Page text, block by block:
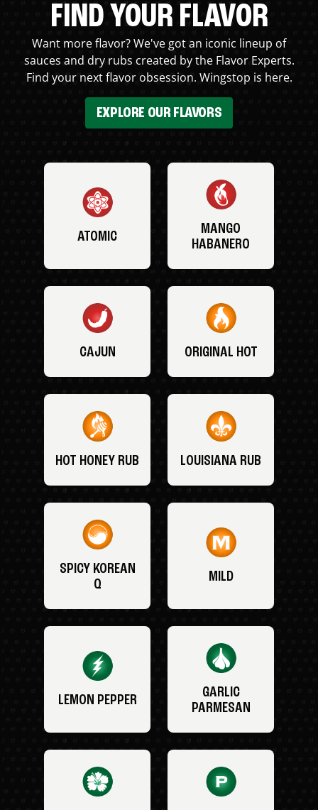
FIND YOUR FLAVOR
Want more flavor? We've got an iconic lineup of
sauces and dry rubs created by the Flavor Experts.
Find your next flavor obsession. Wingstop is here.
EXPLORE OUR FLAVORS
ATOMIC
MANGO
HABANERO
CAJUN ORIGINAL HOT
HOT HONEY RUB LOUISIANA RUB
SPICY KOREAN
Q
MILD
LEMON PEPPER
GARLIC
PARMESAN